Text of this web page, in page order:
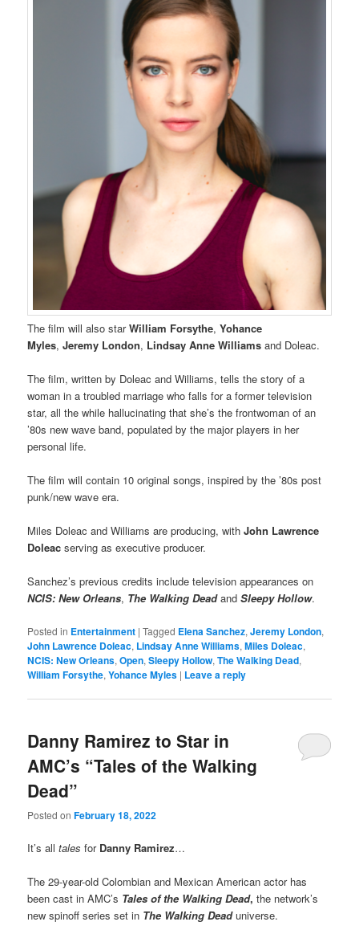
The film will also starWilliam Forsythe,Yohance
Myles,Jeremy London, Lindsay Anne Williams and Doleac.
The film, written by Doleac and Williams, tells the story of a
woman in a troubled marriage who falls for a former television
star, all the while hallucinating that she’s the frontwoman of an
’80s new wave band, populated by the major players in her
personal life.
The film will contain 10 original songs, inspired by the ’80s post
punk/new wave era.
Miles Doleac and Williams are producing, withJohn Lawrence
Doleac serving as executive producer.
Sanchez’s previous credits include television appearances on
NCIS: New Orleans, The Walking DeadandSleepy Hollow.
Posted in Entertainment |Tagged Elena Sanchez,Jeremy London,
John Lawrence Doleac, Lindsay Anne Williams,Miles Doleac,
NCIS: New Orleans,Open,Sleepy Hollow,The Walking Dead,
William Forsythe,Yohance Myles | Leave a reply
Danny Ramirez to Star in
AMC’s “Tales of the Walking
Dead”
Posted onFebruary 18, 2022
It’s alltales for Danny Ramirez…
The 29-year-old Colombian and Mexican American actor has
been cast in AMC’s Tales of the Walking Dead, the network’s
new spinoff series set in The Walking Dead universe.